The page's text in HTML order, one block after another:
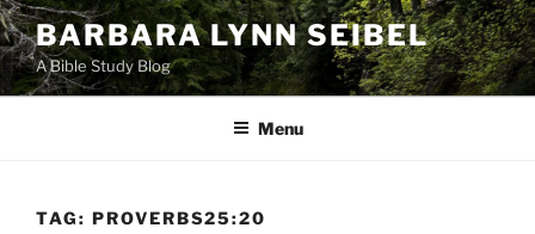
Skip
to
content
BARBARA LYNN SEIBEL
A Bible Study Blog
Menu
TAG: PROVERBS25:20